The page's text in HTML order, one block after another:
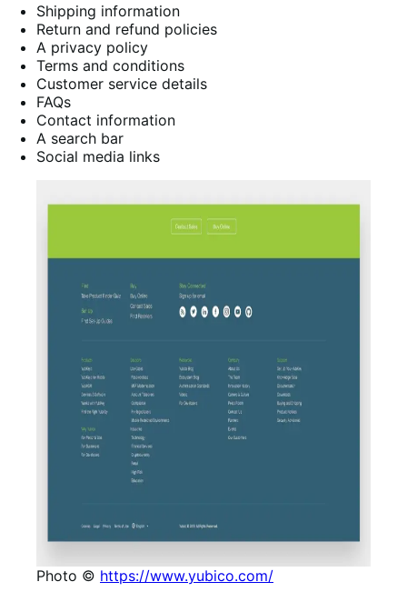
Shipping information
Return and refund policies
A privacy policy
Terms and conditions
Customer service details
FAQs
Contact information
A search bar
Social media links
Photo © https://www.yubico.com/